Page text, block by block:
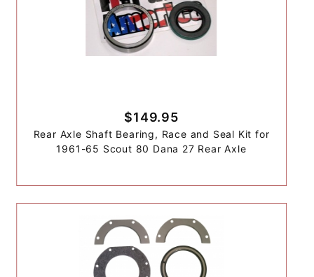
$149.95
Rear Axle Shaft Bearing, Race and Seal Kit for
1961-65 Scout 80 Dana 27 Rear Axle